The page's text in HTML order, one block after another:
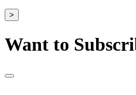
>
Want to